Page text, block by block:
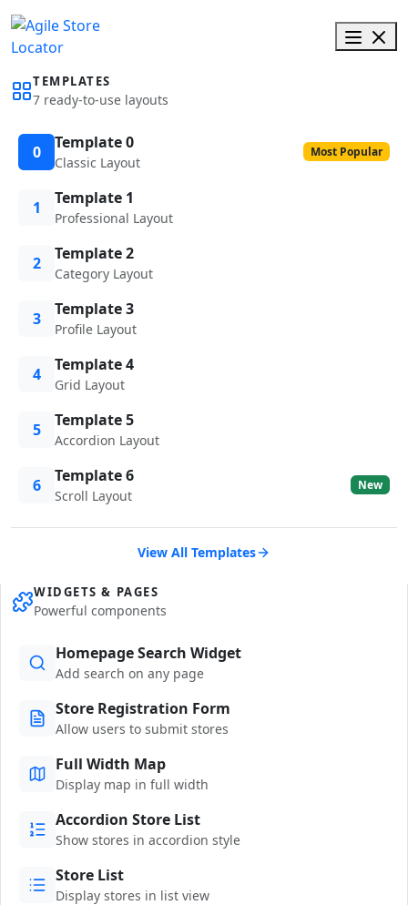
TEMPLATES
7 ready-to-use layouts
0 Template 0
Classic Layout
Most Popular
1 Template 1
Professional Layout
2 Template 2
Category Layout
3 Template 3
Profile Layout
4 Template 4
Grid Layout
5 Template 5
Accordion Layout
6 Template 6
Scroll Layout
New
View All Templates
WIDGETS & PAGES
Powerful components
Homepage Search Widget
Add search on any page
Store Registration Form
Allow users to submit stores
Full Width Map
Display map in full width
Accordion Store List
Show stores in accordion style
Store List
Display stores in list view